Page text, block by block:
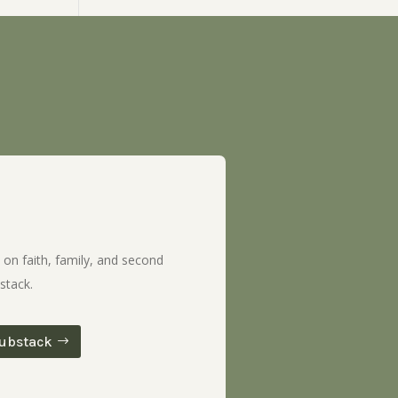
faith, family, and second